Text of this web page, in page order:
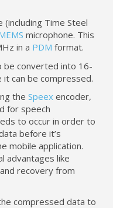
Time Steel
microphone. This
in a PDM format.
be converted into 16-
can be compressed.
theSpeex encoder,
for speech
to occur in order to
before it’s
mobile application.
advantages like
recovery from
compressed data to